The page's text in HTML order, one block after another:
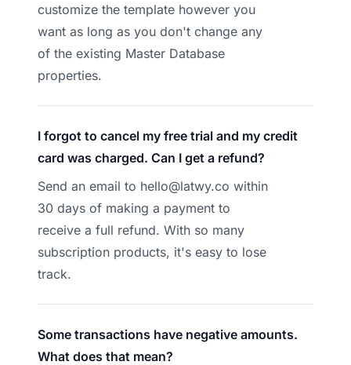
customize the template however you
want as long as you don't change any
of the existing Master Database
properties.
I forgot to cancel my free trial and my credit
card was charged. Can I get a refund?
Send an email to hello@latwy.co within
30 days of making a payment to
receive a full refund. With so many
subscription products, it's easy to lose
track.
Some transactions have negative amounts.
What does that mean?